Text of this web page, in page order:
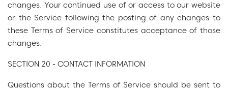
changes. Your continued use of or access to our website
or the Service following the posting of any changes to
these Terms of Service constitutes acceptance of those
changes.
SECTION 20 - CONTACT INFORMATION
Questions about the Terms of Service should be sent to